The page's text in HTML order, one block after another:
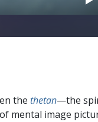
the thetan—the
mental image